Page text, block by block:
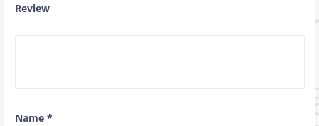
Review
Name *